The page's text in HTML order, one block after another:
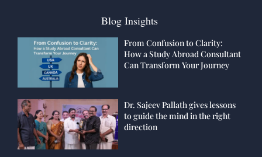
Blog Insights
From Confusion to Clarity:
How a Study Abroad Consultant
Can Transform Your Journey
Dr. Sajeev Pallath gives lessons
to guide the mind in the right
direction